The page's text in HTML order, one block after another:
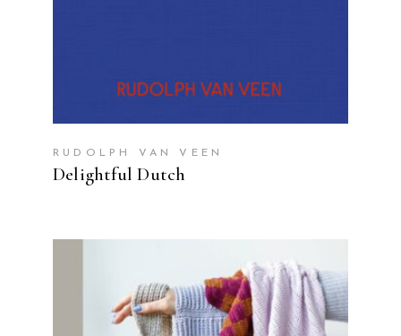
RUDOLPH VAN VEEN
Delightful Dutch